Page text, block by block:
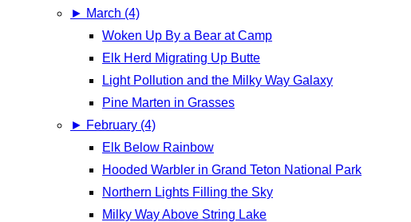
► March (4)
Woken Up By a Bear at Camp
Elk Herd Migrating Up Butte
Light Pollution and the Milky Way Galaxy
Pine Marten in Grasses
► February (4)
Elk Below Rainbow
Hooded Warbler in Grand Teton National Park
Northern Lights Filling the Sky
Milky Way Above String Lake